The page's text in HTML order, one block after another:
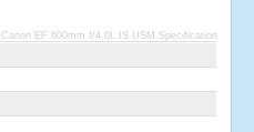
Canon EF 600mm f/4.0L IS USM Specification